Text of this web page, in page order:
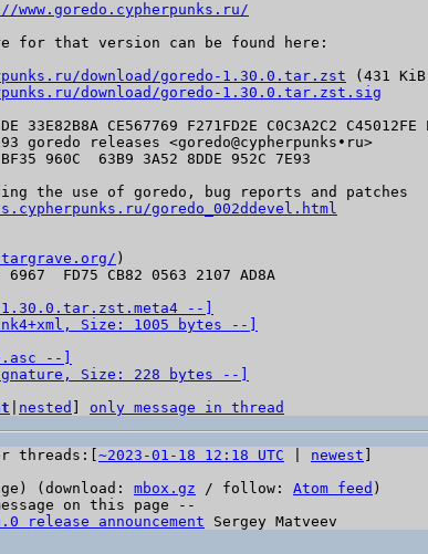
www.goredo.cypherpunks.ru/
for that version can be found here:
download/goredo-1.30.0.tar.zst (431
download/goredo-1.30.0.tar.zst.sig
33E82B8A CE567769 F271FD2E C0C3A2C2 C45012FE
goredo releases <goredo@cypherpunks•ru>
960C  63B9 3A52 8DDE 952C 7E93
the use of goredo, bug reports and patches
goredo_002ddevel.html
)
6967  FD75 CB82 0563 2107 AD8A
1.30.0.tar.zst.meta4 --]
Size: 1005 bytes --]
--]
Size: 228 bytes --]
nested only message in thread
threads:[ ~2023-01-18 12:18 UTC newest
(download: mbox.gz / follow: Atom feed )
on this page --
release announcement